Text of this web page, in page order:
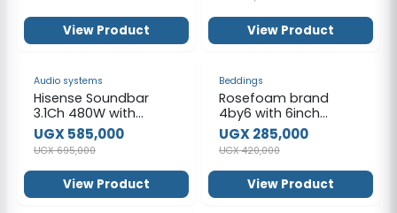
View Product
Cable Power LED Light
Data Cable
View Product
Audio systems
Hisense Soundbar
3.1Ch 480W with
Wireless Subwoofer
HS3100 (2024)
UGX 585,000
UGX 695,000
View Product
Beddings
Rosefoam brand
4by6 with 6inch
mattress _ Ordinary
UGX 285,000
UGX 420,000
View Product